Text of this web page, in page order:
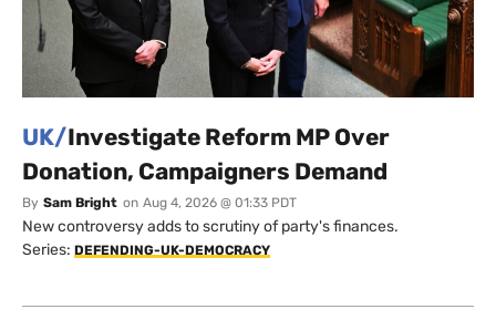
UK/Investigate Reform MP Over
Donation, Campaigners Demand
By Sam Bright on Aug 4, 2026 @ 01:33 PDT
New controversy adds to scrutiny of party's finances.
Series: DEFENDING-UK-DEMOCRACY